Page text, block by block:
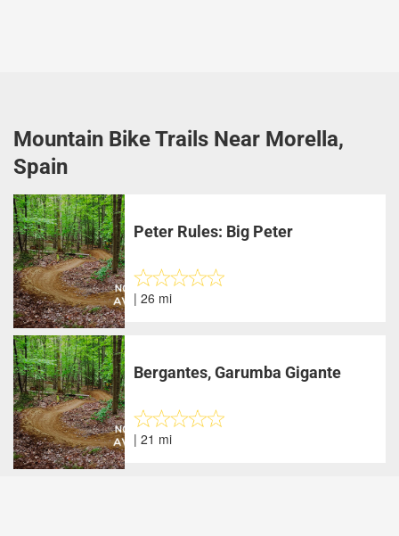
Mountain Bike Trails Near Morella,
Spain
Peter Rules: Big Peter
| 26 mi
Bergantes, Garumba Gigante
| 21 mi